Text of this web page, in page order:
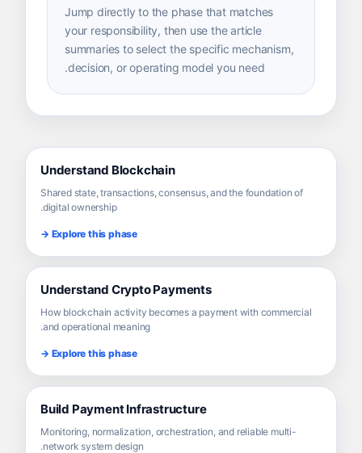
Jump directly to the phase that matches
your responsibility, then use the article
summaries to select the specific mechanism,
decision, or operating model you need.
Understand Blockchain
Shared state, transactions, consensus, and the foundation of
digital ownership.
Explore this phase →
Understand Crypto Payments
How blockchain activity becomes a payment with commercial
and operational meaning.
Explore this phase →
Build Payment Infrastructure
Monitoring, normalization, orchestration, and reliable multi-
network system design.